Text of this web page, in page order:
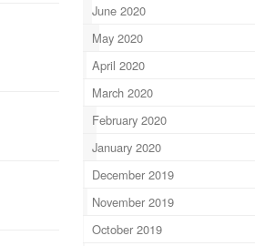
June 2020
May 2020
April 2020
March 2020
February 2020
January 2020
December 2019
November 2019
October 2019